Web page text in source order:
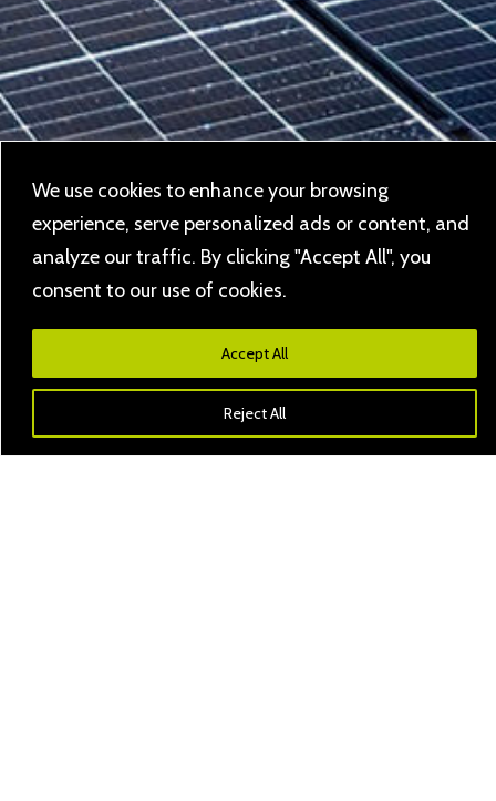
We use cookies to enhance your browsing
experience, serve personalized ads or content, and
analyze our traffic. By clicking "Accept All", you
consent to our use of cookies.
Reject All
Accept All